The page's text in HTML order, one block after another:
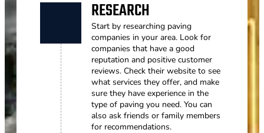
RESEARCH
Start by researching paving
companies in your area. Look for
companies that have a good
reputation and positive customer
reviews. Check their website to see
what services they offer, and make
sure they have experience in the
type of paving you need. You can
also ask friends or family members
for recommendations.